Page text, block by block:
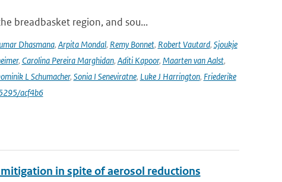
breadbasket region, and sou...
Dhasmana, Arpita Mondal, Remy Bonnet, Robert Vautard, Sjoukje
, Carolina Pereira Marghidan, Aditi Kapoor, Maarten van Aalst,
L Schumacher, Sonia I Seneviratne, Luke J Harrington, Friederike
acf4b6
in spite of aerosol reductions